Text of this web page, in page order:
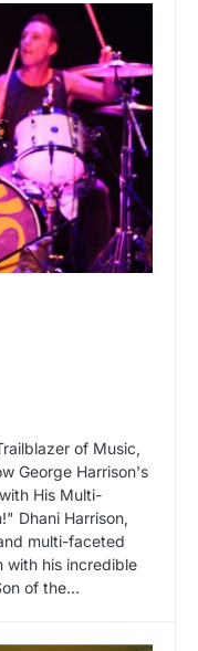
of Music,
George Harrison's
His Multi-
Dhani Harrison,
multi-faceted
with his incredible
of the...